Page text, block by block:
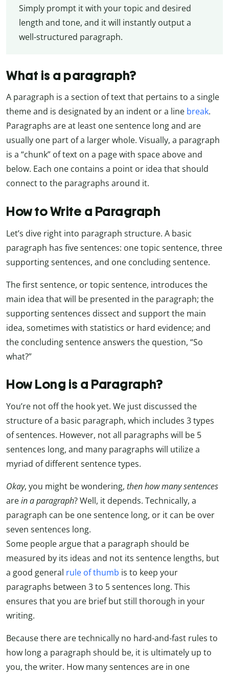
Simply prompt it with your topic and desired
length and tone, and it will instantly output a
well-structured paragraph.
What is a paragraph?
A paragraph is a section of text that pertains to a single
theme and is designated by an indent or a line break.
Paragraphs are at least one sentence long and are
usually one part of a larger whole. Visually, a paragraph
is a “chunk” of text on a page with space above and
below. Each one contains a point or idea that should
connect to the paragraphs around it.
How to Write a Paragraph
Let’s dive right into paragraph structure. A basic
paragraph has five sentences: one topic sentence, three
supporting sentences, and one concluding sentence.
The first sentence, or topic sentence, introduces the
main idea that will be presented in the paragraph; the
supporting sentences dissect and support the main
idea, sometimes with statistics or hard evidence; and
the concluding sentence answers the question, “So
what?”
How Long is a Paragraph?
You’re not off the hook yet. We just discussed the
structure of a basic paragraph, which includes 3 types
of sentences. However, not all paragraphs will be 5
sentences long, and many paragraphs will utilize a
myriad of different sentence types.
Okay, you might be wondering, then how many sentences
arein a paragraph? Well, it depends. Technically, a
paragraph can be one sentence long, or it can be over
seven sentences long.
Some people argue that a paragraph should be
measured by its ideas and not its sentence lengths, but
a good general rule of thumb is to keep your
paragraphs between 3 to 5 sentences long. This
ensures that you are brief but still thorough in your
writing.
Because there are technically no hard-and-fast rules to
how long a paragraph should be, it is ultimately up to
you, the writer. How many sentences are in one